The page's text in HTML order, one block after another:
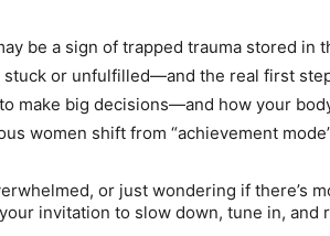
be a sign of trapped trauma stored in
stuck or unfulfilled—and the real first
make big decisions—and how your
women shift from “achievement
or just wondering if there’s
invitation to slow down, tune in, and